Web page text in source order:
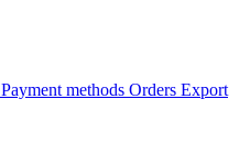
Payment methods Orders Export